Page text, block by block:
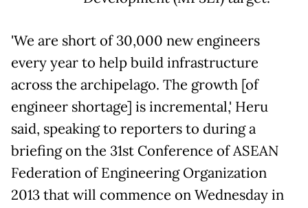
'We are short of 30,000 new engineers
every year to help build infrastructure
across the archipelago. The growth [of
engineer shortage] is incremental,' Heru
said, speaking to reporters to during a
briefing on the 31st Conference of ASEAN
Federation of Engineering Organization
2013 that will commence on Wednesday in